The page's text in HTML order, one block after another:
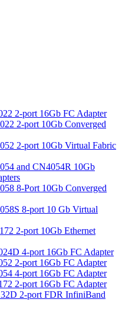
2-port 16Gb FC Adapter
2-port 10Gb Converged
2-port 10Gb Virtual Fabric
and CN4054R 10Gb
8-Port 10Gb Converged
8-port 10 Gb Virtual
2-port 10Gb Ethernet
4-port 16Gb FC Adapter
2-port 16Gb FC Adapter
4-port 16Gb FC Adapter
2-port 16Gb FC Adapter
2-port FDR InfiniBand